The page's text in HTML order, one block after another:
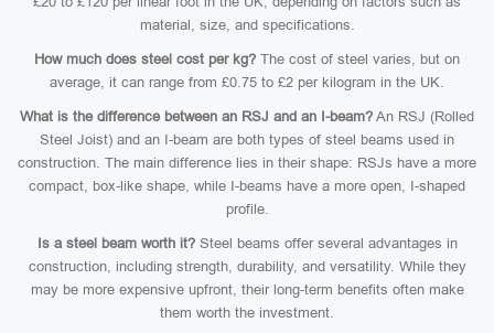
material, size, and specifications.
How much does steel cost per kg? The cost of steel varies, but on
average, it can range from £0.75 to £2 per kilogram in the UK.
What is the difference between an RSJ and an I-beam? An RSJ (Rolled
Steel Joist) and an I-beam are both types of steel beams used in
construction. The main difference lies in their shape: RSJs have a more
compact, box-like shape, while I-beams have a more open, I-shaped
profile.
Is a steel beam worth it?Steel beams offer several advantages in
construction, including strength, durability, and versatility. While they
may be more expensive upfront, their long-term benefits often make
them worth the investment.